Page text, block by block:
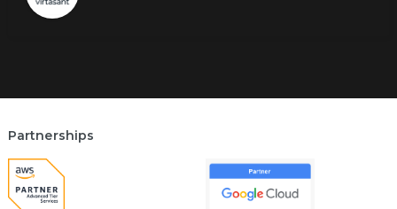
Partnerships